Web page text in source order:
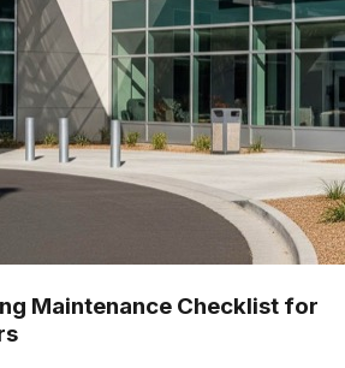
Maintenance Checklist for